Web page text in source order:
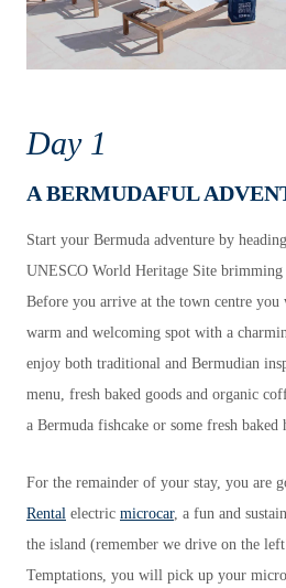
Day 1
A BERMUDAFUL
Start your Bermuda adventure by
UNESCO World Heritage Site
Before you arrive at the town centre
warm and welcoming spot with a
enjoy both traditional and Bermudian
menu, fresh baked goods and organic
a Bermuda fishcake or some fresh baked
For the remainder of your stay, you are
Rental electric microcar, a fun and
the island (remember we drive on the
Temptations, you will pick up your